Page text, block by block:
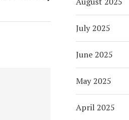
July 2025
June 2025
May 2025
April 2025